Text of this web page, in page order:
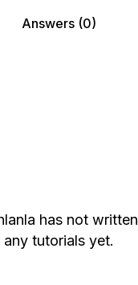
Answers(0)
has not written
any tutorials yet.